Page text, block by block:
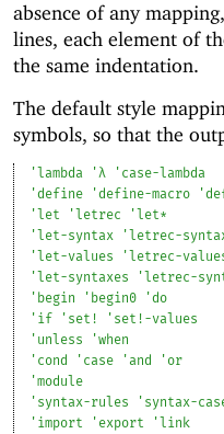
absence of any
lines, each element of
the same indentation.
The default style
symbols, so that the
'lambda ' λ ' case-lambda
'define 'define-macro '
'let 'letrec 'let*
'let-syntax 'letrec-
'let-values 'letrec-
'let-syntaxes 'letrec-
' begin ' begin0 'do
' if ' set! ' set!-values
' unless 'when
' cond ' case ' and ' or
'module
' syntax-rules ' syntax-
' import ' export 'link